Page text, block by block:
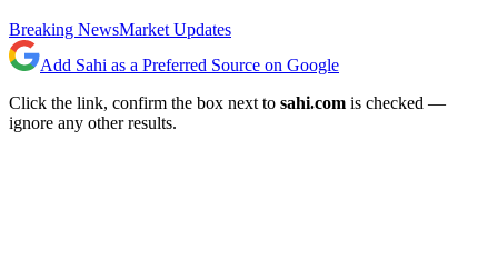
Breaking NewsMarket Updates
Add Sahi as a Preferred Source on Google
Click the link, confirm the box next to sahi.com is checked —
ignore any other results.